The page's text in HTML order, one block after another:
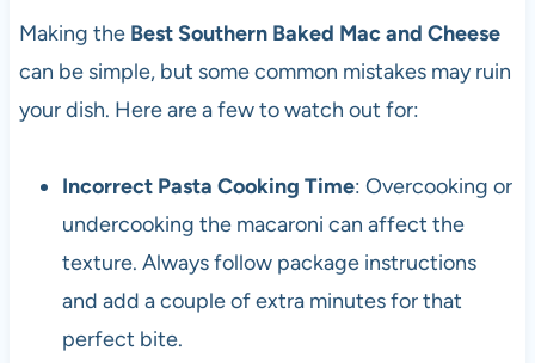
Making the Best Southern Baked Mac and Cheese
can be simple, but some common mistakes may ruin
your dish. Here are a few to watch out for:
Incorrect Pasta Cooking Time: Overcooking or
undercooking the macaroni can affect the
texture. Always follow package instructions
and add a couple of extra minutes for that
perfect bite.